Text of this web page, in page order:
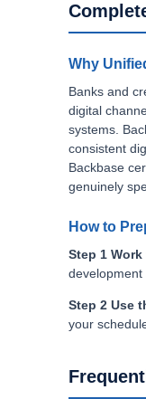
Why
Banks and
digital
systems.
consistent
Backbase
genuinely
How to
Step 1
development
Step 2 Use
your